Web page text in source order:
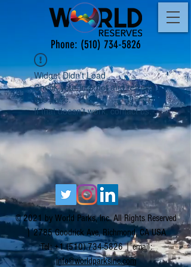
Phone: (510) 734-5826
Widget Didn’t Load
Check your internet and refresh
this page.
If that doesn’t work, contact us.
© 2021 by World Parks, Inc. All Rights Reserved
| 2785 Goodrick Ave, Richmond, CA USA
Tel:+1 (510) 734-5826| email:
info@worldparksinc.com